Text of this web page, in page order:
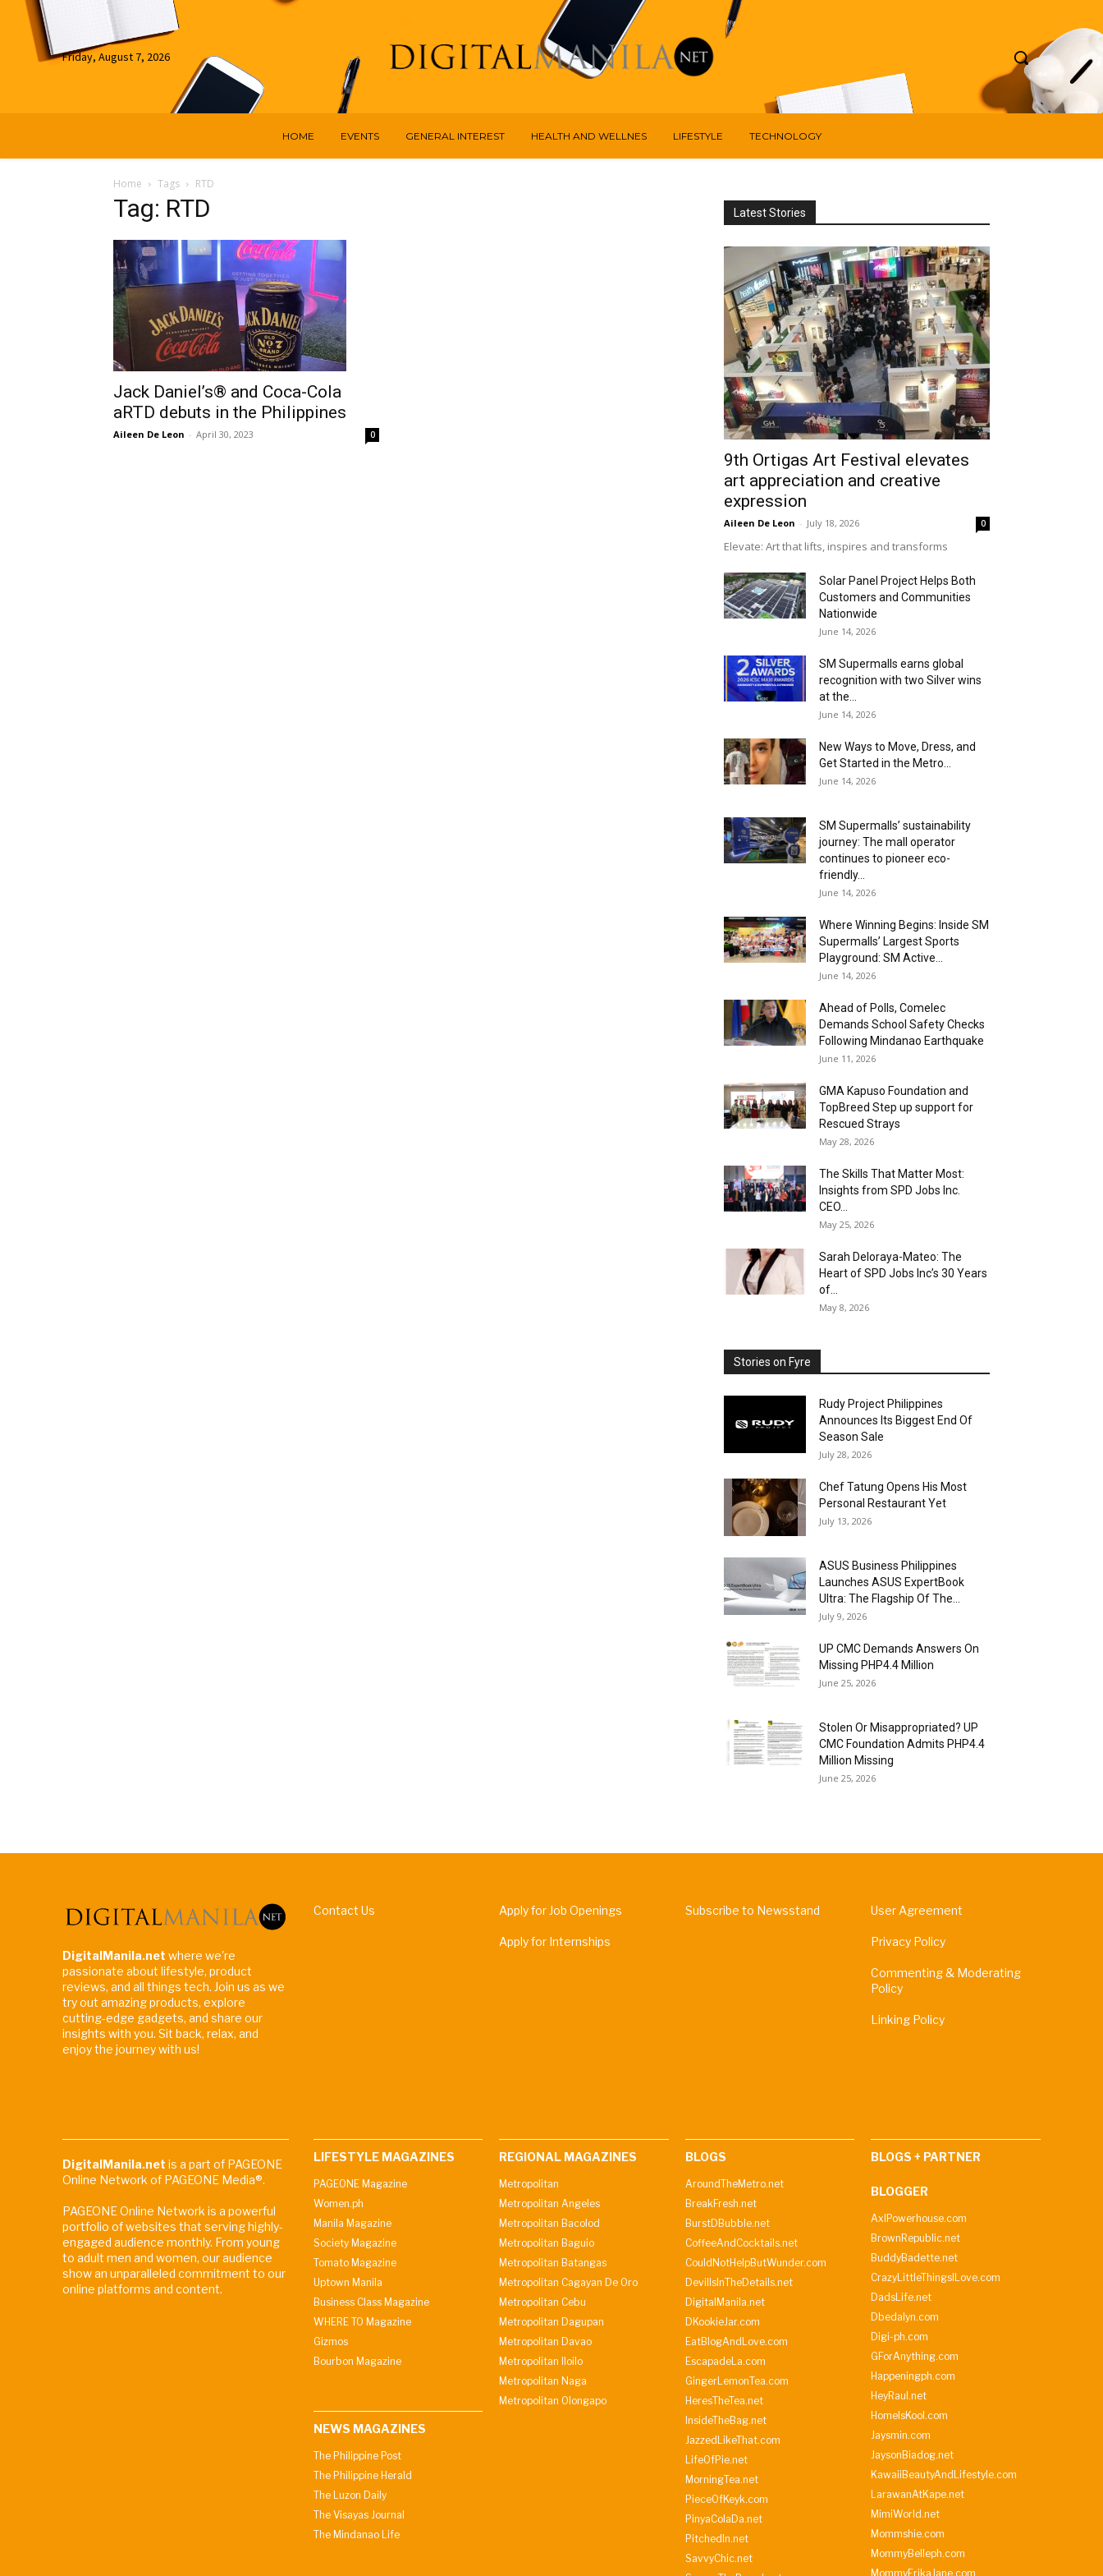
Friday, August 7, 2026
HOME EVENTS GENERAL INTEREST HEALTH AND WELLNES LIFESTYLE TECHNOLOGY
Home Tags RTD
Tag: RTD
Jack Daniel’s® and Coca-Cola
aRTD debuts in the Philippines
Aileen De Leon - April 30, 2023 0
Latest Stories
9th Ortigas Art Festival elevates
art appreciation and creative
expression
Aileen De Leon - July 18, 2026 0
Elevate: Art that lifts, inspires and transforms
Solar Panel Project Helps Both
Customers and Communities
Nationwide
June 14, 2026
SM Supermalls earns global
recognition with two Silver wins
at the...
June 14, 2026
New Ways to Move, Dress, and
Get Started in the Metro...
June 14, 2026
SM Supermalls’ sustainability
journey: The mall operator
continues to pioneer eco-
friendly...
June 14, 2026
Where Winning Begins: Inside SM
Supermalls’ Largest Sports
Playground: SM Active...
June 14, 2026
Ahead of Polls, Comelec
Demands School Safety Checks
Following Mindanao Earthquake
June 11, 2026
GMA Kapuso Foundation and
TopBreed Step up support for
Rescued Strays
May 28, 2026
The Skills That Matter Most:
Insights from SPD Jobs Inc.
CEO...
May 25, 2026
Sarah Deloraya-Mateo: The
Heart of SPD Jobs Inc’s 30 Years
of...
May 8, 2026
Stories on Fyre
Rudy Project Philippines
Announces Its Biggest End Of
Season Sale
July 28, 2026
Chef Tatung Opens His Most
Personal Restaurant Yet
July 13, 2026
ASUS Business Philippines
Launches ASUS ExpertBook
Ultra: The Flagship Of The...
July 9, 2026
UP CMC Demands Answers On
Missing PHP4.4 Million
June 25, 2026
Stolen Or Misappropriated? UP
CMC Foundation Admits PHP4.4
Million Missing
June 25, 2026
DigitalManila.net where we're
passionate about lifestyle, product
reviews, and all things tech. Join us as we
try out amazing products, explore
cutting-edge gadgets, and share our
insights with you. Sit back, relax, and
enjoy the journey with us!
Contact Us Apply for Job Openings
Apply for Internships
Subscribe to Newsstand User Agreement
Privacy Policy
Commenting & Moderating
Policy
Linking Policy
DigitalManila.net is a part of PAGEONE
Online Network of PAGEONE Media®.
PAGEONE Online Network is a powerful
portfolio of websites that serving highly-
engaged audience monthly. From young
to adult men and women, our audience
show an unparalleled commitment to our
online platforms and content.
LIFESTYLE MAGAZINES
PAGEONE Magazine
Women.ph
Manila Magazine
Society Magazine
Tomato Magazine
Uptown Manila
Business Class Magazine
WHERE TO Magazine
Gizmos
Bourbon Magazine
NEWS MAGAZINES
The Philippine Post
The Philippine Herald
The Luzon Daily
The Visayas Journal
The Mindanao Life
REGIONAL MAGAZINES
Metropolitan
Metropolitan Angeles
Metropolitan Bacolod
Metropolitan Baguio
Metropolitan Batangas
Metropolitan Cagayan De Oro
Metropolitan Cebu
Metropolitan Dagupan
Metropolitan Davao
Metropolitan Iloilo
Metropolitan Naga
Metropolitan Olongapo
BLOGS
AroundTheMetro.net
BreakFresh.net
BurstDBubble.net
CoffeeAndCocktails.net
CouldNotHelpButWunder.com
DevilIsInTheDetails.net
DigitalManila.net
DKookieJar.com
EatBlogAndLove.com
EscapadeLa.com
GingerLemonTea.com
HeresTheTea.net
InsideTheBag.net
JazzedLikeThat.com
LifeOfPie.net
MorningTea.net
PieceOfKeyk.com
PinyaColaDa.net
PitchedIn.net
SavvyChic.net
BLOGS + PARTNER
BLOGGER
AxlPowerhouse.com
BrownRepublic.net
BuddyBadette.net
CrazyLittleThingsILove.com
DadsLife.net
Dbedalyn.com
Digi-ph.com
GForAnything.com
Happeningph.com
HeyRaul.net
HomeIsKool.com
Jaysmin.com
JaysonBiadog.net
KawaiiBeautyAndLifestyle.com
LarawanAtKape.net
MimiWorld.net
Mommshie.com
MommyBelleph.com
MommyErikaJane.com